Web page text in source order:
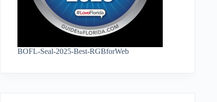
BOFL-Seal-2025-Best-RGBforWeb